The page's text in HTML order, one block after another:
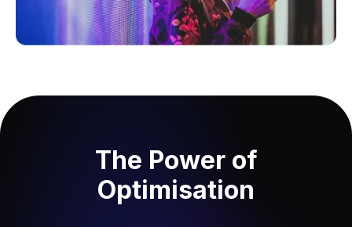
The Power of
Optimisation